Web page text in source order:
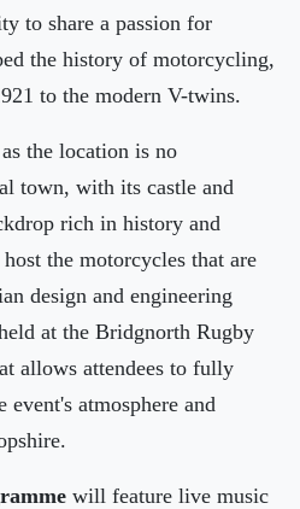
to share a passion for
the history of motorcycling,
to the modern V-twins.
the location is no
town, with its castle and
rich in history and
the motorcycles that are
design and engineering
at the Bridgnorth Rugby
allows attendees to fully
event's atmosphere and
will feature live music